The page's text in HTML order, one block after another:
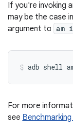
If you're invoking
may be the case
argument to am
adb shell
For more
see Benchmarking